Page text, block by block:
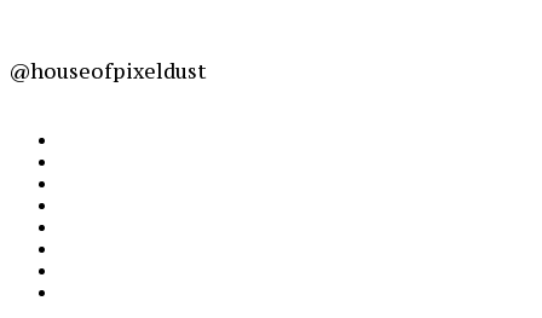
@houseofpixeldust